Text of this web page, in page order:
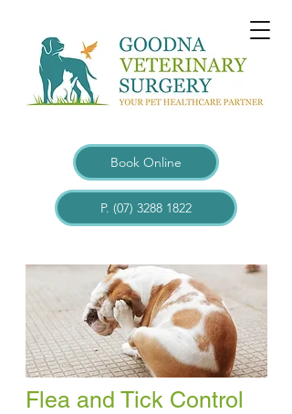
Book Online
P. (07) 3288 1822
Flea and Tick Control